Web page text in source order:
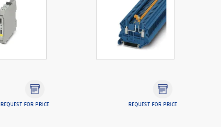
REQUEST FOR PRICE REQUEST FOR PRICE